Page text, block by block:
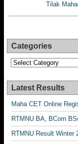
Tilak
Categories
Categories
Latest Results
Maha CET Online
RTMNU BA, BCom
RTMNU Result Winter